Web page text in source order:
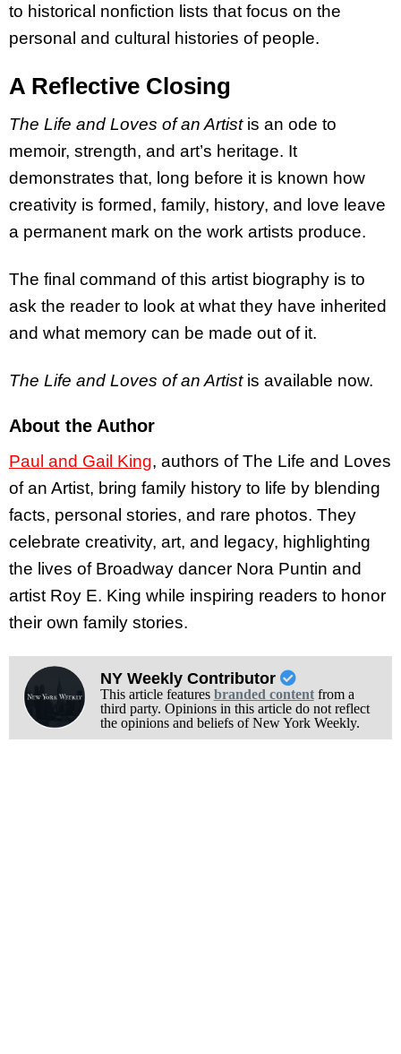
to historical nonfiction lists that focus on the
personal and cultural histories of people.
A Reflective Closing
The Life and Loves of an Artistis an ode to
memoir, strength, and art’s heritage. It
demonstrates that, long before it is known how
creativity is formed, family, history, and love leave
a permanent mark on the work artists produce.
The final command of this artist biography is to
ask the reader to look at what they have inherited
and what memory can be made out of it.
The Life and Loves of an Artistis available now.
About the Author
Paul and Gail King, authors of The Life and Loves
of an Artist, bring family history to life by blending
facts, personal stories, and rare photos. They
celebrate creativity, art, and legacy, highlighting
the lives of Broadway dancer Nora Puntin and
artist Roy E. King while inspiring readers to honor
their own family stories.
NY Weekly Contributor
This article features branded contentfrom a
third party. Opinions in this article do not reflect
the opinions and beliefs of New York Weekly.